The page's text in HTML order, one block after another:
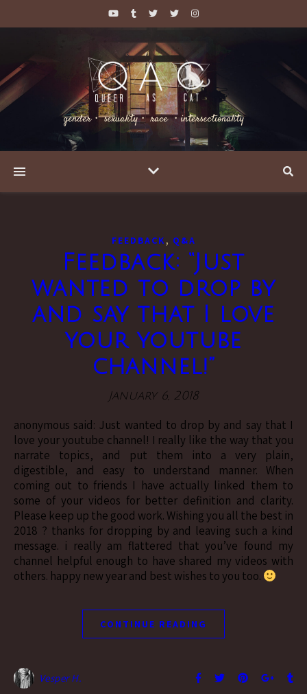
gender・ sexuality・ race ・intersectionality
FEEDBACK, Q&A
Feedback: “Just
wanted to drop by
and say that I love
your youtube
channel!”
January 6, 2018
anonymous said: Just wanted to drop by and say that I
love your youtube channel! I really like the way that you
narrate topics, and put them into a very plain,
digestible, and easy to understand manner. When
coming out to friends I have actually linked them to
some of your videos for better definition and clarity.
Please keep up the good work. Wishing you all the best in
2018 ? thanks for dropping by and leaving such a kind
message. i really am flattered that you’ve found my
channel helpful enough to have shared my videos with
others. happy new year and best wishes to you too.
CONTINUE READING
Vesper H.